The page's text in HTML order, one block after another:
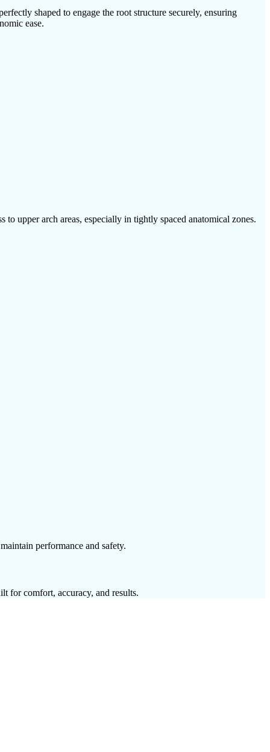
shaped to engage the root structure securely, ensuring
ease.
upper arch areas, especially in tightly spaced anatomical zones.
performance and safety.
for comfort, accuracy, and results.